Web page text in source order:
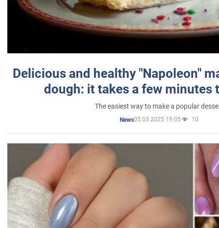
Delicious and healthy "Napoleon"
dough: it takes a few minutes
The easiest way to make a popular
News05.03.2025 19:05 10